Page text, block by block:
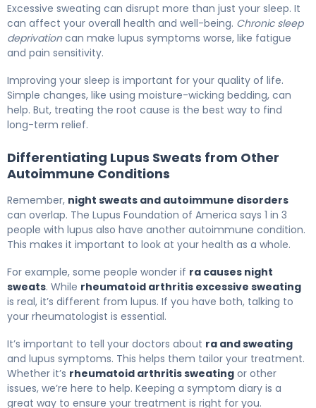
Excessive sweating can disrupt more than just your sleep. It
can affect your overall health and well-being. Chronic sleep
deprivationcan make lupus symptoms worse, like fatigue
and pain sensitivity.
Improving your sleep is important for your quality of life.
Simple changes, like using moisture-wicking bedding, can
help. But, treating the root cause is the best way to find
long-term relief.
Differentiating Lupus Sweats from Other
Autoimmune Conditions
Remember, night sweats and autoimmune disorders
can overlap. The Lupus Foundation of America says 1 in 3
people with lupus also have another autoimmune condition.
This makes it important to look at your health as a whole.
For example, some people wonder if ra causes night
sweats. While rheumatoid arthritis excessive sweating
is real, it’s different from lupus. If you have both, talking to
your rheumatologist is essential.
It’s important to tell your doctors about ra and sweating
and lupus symptoms. This helps them tailor your treatment.
Whether it’s rheumatoid arthritis sweating or other
issues, we’re here to help. Keeping a symptom diary is a
great way to ensure your treatment is right for you.